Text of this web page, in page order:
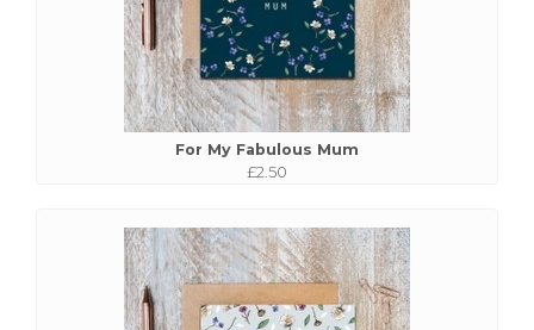
For My Fabulous Mum
£2.50